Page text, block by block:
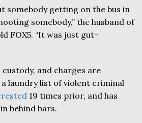
somebody getting on the bus in
somebody,” the husband of
FOX5. “It was just gut-
and charges are
a laundry list of violent criminal
19 times prior, and has
behind bars.